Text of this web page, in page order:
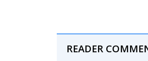
READER